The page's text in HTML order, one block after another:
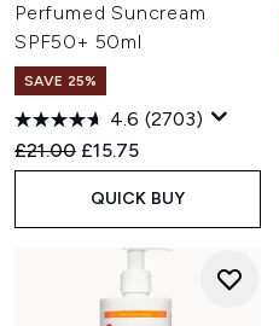
Perfumed Suncream
SPF50+ 50ml
SAVE 25%
4.6 (2703)
Recommended Retail Price:
£21.00 Current price:
£15.75
QUICK BUY